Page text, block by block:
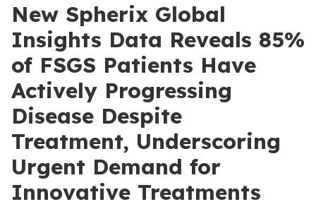
New Spherix Global
Insights Data Reveals 85%
of FSGS Patients Have
Actively Progressing
Disease Despite
Treatment, Underscoring
Urgent Demand for
Innovative Treatments